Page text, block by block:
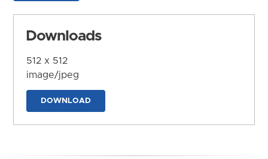
Downloads
512 x 512
image/jpeg
DOWNLOAD